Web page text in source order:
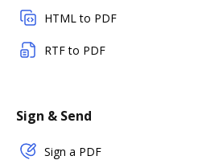
HTML to PDF
RTF to PDF
Sign & Send
Sign a PDF